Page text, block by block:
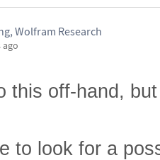
Wolfram Research
ago
this off-hand,
to look for a